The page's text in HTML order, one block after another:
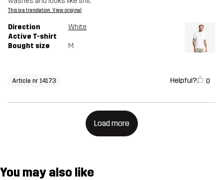
This is a translation. View original
Direction
Active T-shirt
White
Bought size M
Article nr 14173 Helpful? 0
Load more
You may also like